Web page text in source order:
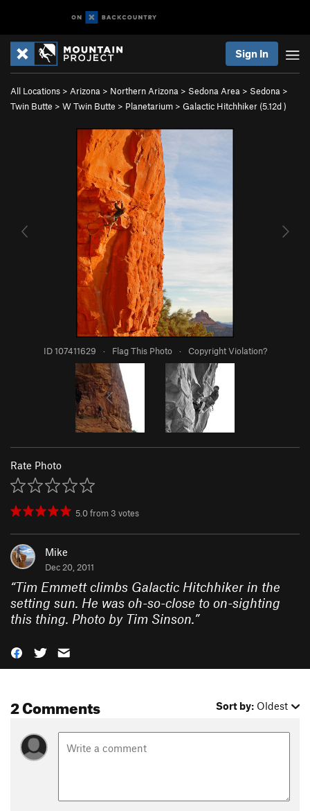
Sign In
All Locations > Arizona > Northern Arizona > Sedona Area > Sedona >
Twin Butte > W Twin Butte > Planetarium > Galactic Hitchhiker (5.12d)
ID 107411629 · Flag This Photo · Copyright Violation?
Rate Photo
5.0from 3 votes
Mike
Dec 20, 2011
“Tim Emmett climbs Galactic Hitchhiker in the
setting sun. He was oh-so-close to on-sighting
this thing. Photo by Tim Sinson.”
2 Comments Sort by: Oldest